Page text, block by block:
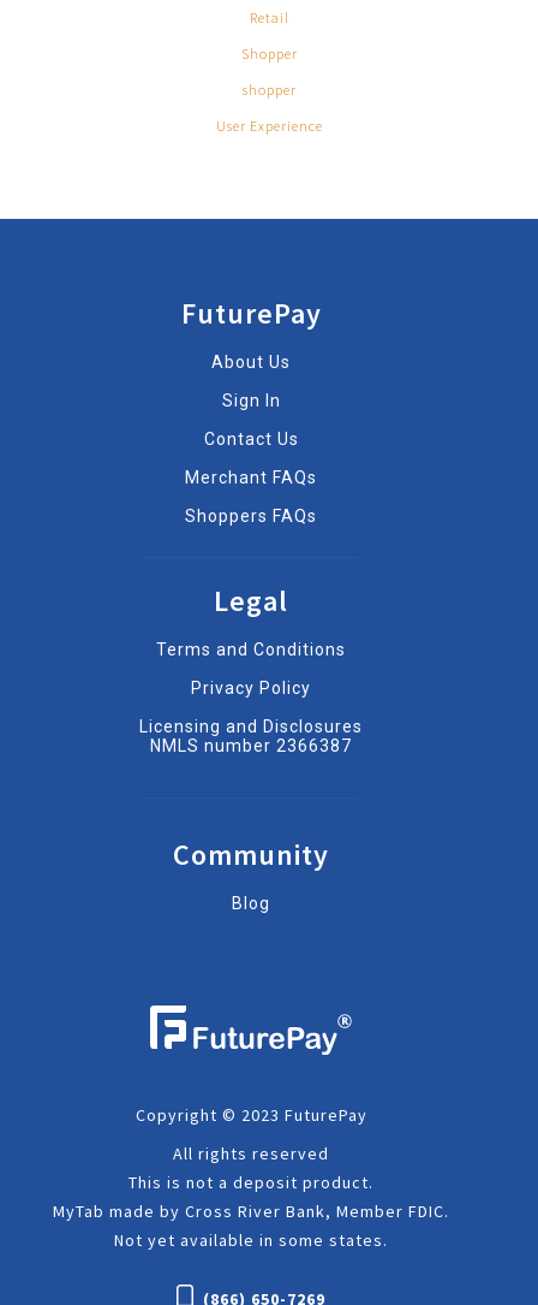
Retail
Shopper
shopper
User Experience
Copyright © 2023 FuturePay
All rights reserved
This is not a deposit product.
MyTab made by Cross River Bank, Member FDIC.
Not yet available in some states.
(866) 650-7269
FuturePay
About Us
Sign In
Contact Us
Merchant FAQs
Shoppers FAQs
Legal
Terms and Conditions
Privacy Policy
Licensing and Disclosures
NMLS number 2366387
Community
Blog